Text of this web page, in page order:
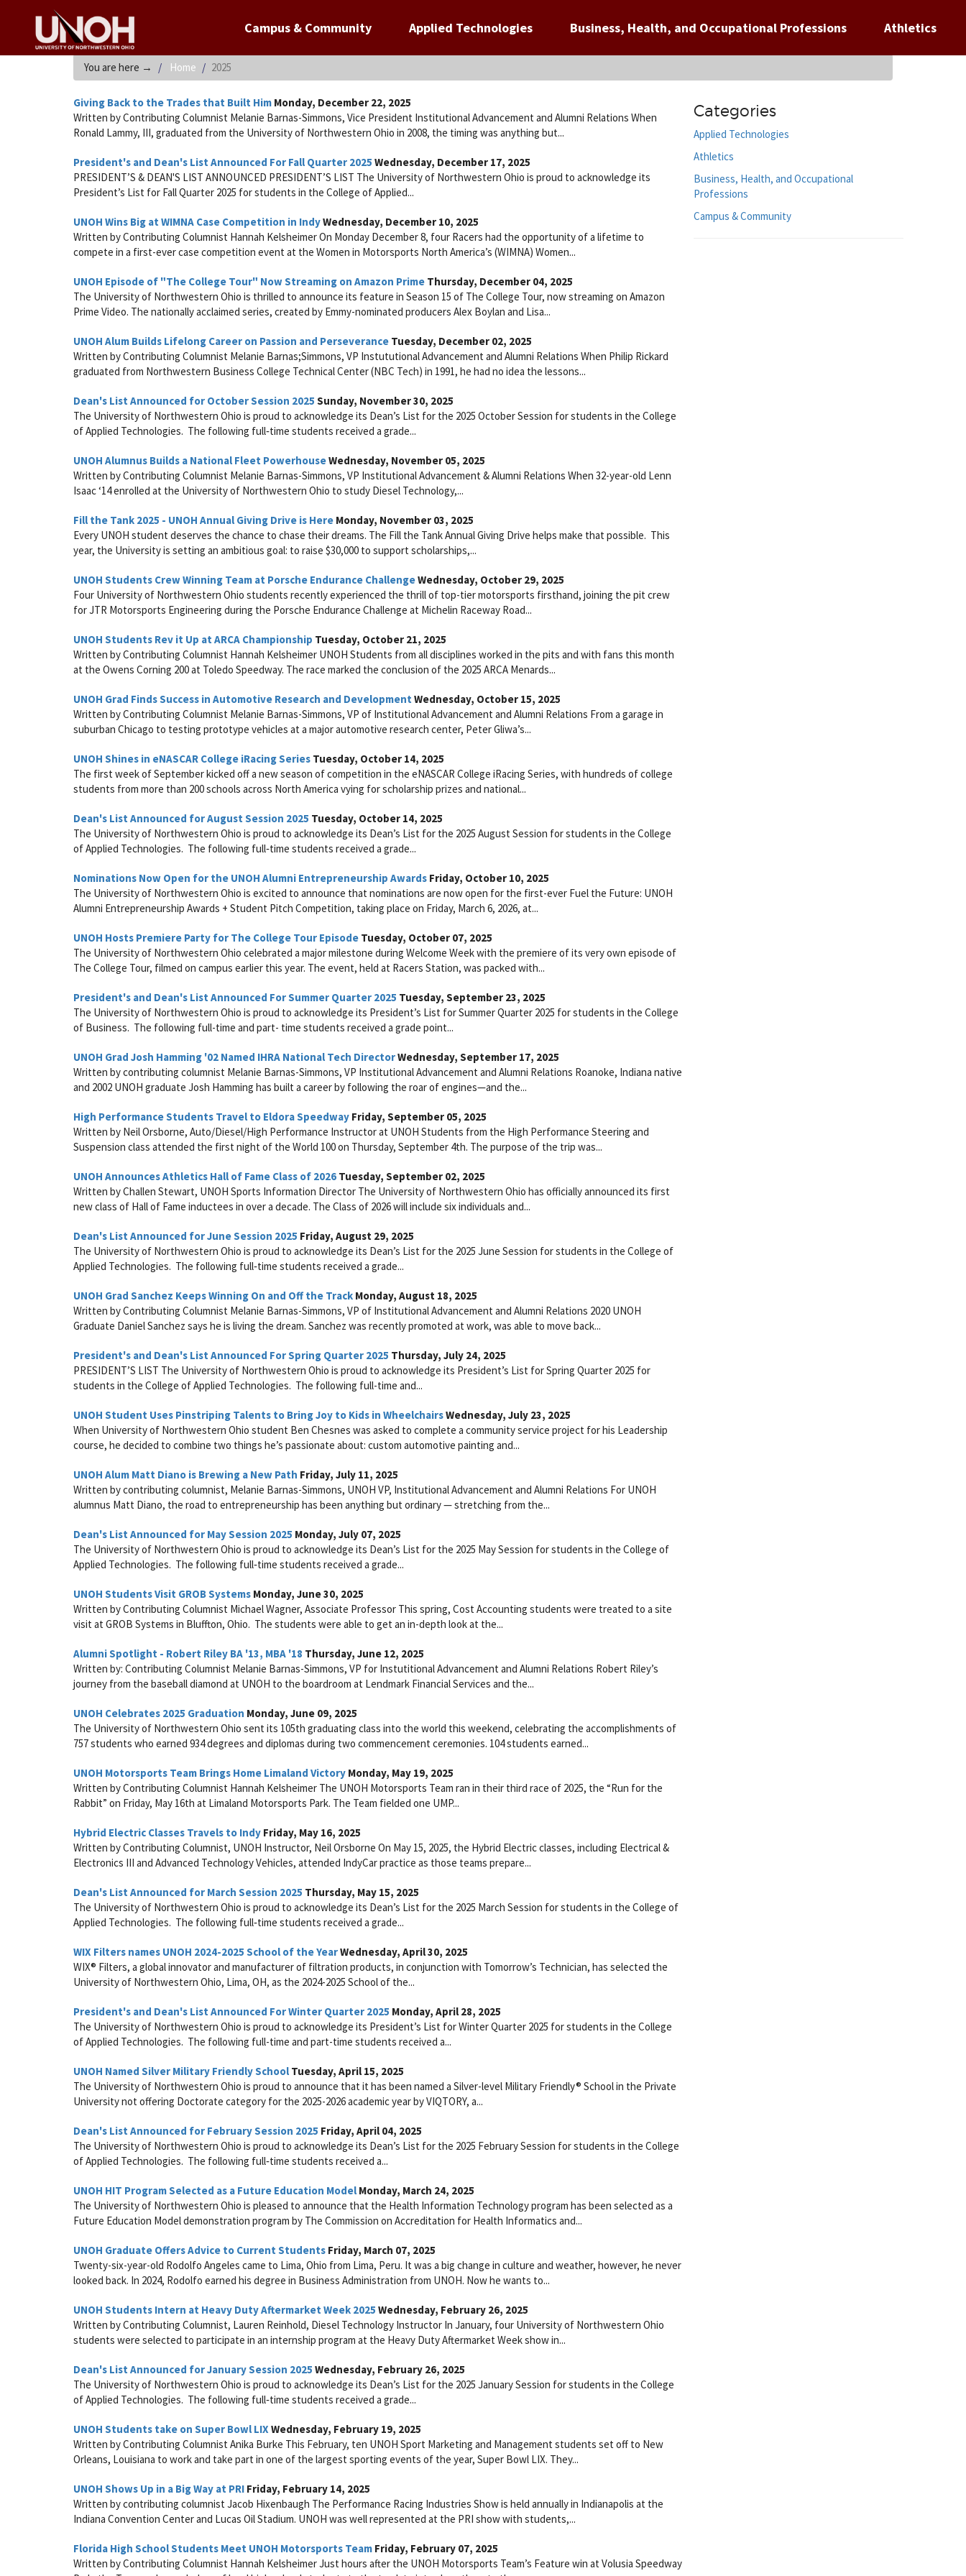
Campus & Community Applied Technologies Business, Health, and Occupational Professions Athletics
You are here → Home 2025
Giving Back to the Trades that Built Him Monday, December 22, 2025
Written by Contributing Columnist Melanie Barnas-Simmons, Vice President Institutional Advancement and Alumni Relations When
Ronald Lammy, III, graduated from the University of Northwestern Ohio in 2008, the timing was anything but...
President's and Dean's List Announced For Fall Quarter 2025 Wednesday, December 17, 2025
PRESIDENT’S & DEAN'S LIST ANNOUNCED PRESIDENT’S LIST The University of Northwestern Ohio is proud to acknowledge its
President’s List for Fall Quarter 2025 for students in the College of Applied...
UNOH Wins Big at WIMNA Case Competition in IndyWednesday, December 10, 2025
Written by Contributing Columnist Hannah Kelsheimer On Monday December 8, four Racers had the opportunity of a lifetime to
compete in a first-ever case competition event at the Women in Motorsports North America’s (WIMNA) Women...
UNOH Episode of "The College Tour" Now Streaming on Amazon Prime Thursday, December 04, 2025
The University of Northwestern Ohio is thrilled to announce its feature in Season 15 of The College Tour, now streaming on Amazon
Prime Video. The nationally acclaimed series, created by Emmy-nominated producers Alex Boylan and Lisa...
UNOH Alum Builds Lifelong Career on Passion and Perseverance Tuesday, December 02, 2025
Written by Contributing Columnist Melanie Barnas;Simmons, VP Instututional Advancement and Alumni Relations When Philip Rickard
graduated from Northwestern Business College Technical Center (NBC Tech) in 1991, he had no idea the lessons...
Dean's List Announced for October Session 2025 Sunday, November 30, 2025
The University of Northwestern Ohio is proud to acknowledge its Dean’s List for the 2025 October Session for students in the College
of Applied Technologies. The following full‑time students received a grade...
UNOH Alumnus Builds a National Fleet PowerhouseWednesday, November 05, 2025
Written by Contributing Columnist Melanie Barnas-Simmons, VP Institutional Advancement & Alumni Relations When 32-year-old Lenn
Isaac ‘14 enrolled at the University of Northwestern Ohio to study Diesel Technology,...
Fill the Tank 2025 - UNOH Annual Giving Drive is Here Monday, November 03, 2025
Every UNOH student deserves the chance to chase their dreams. The Fill the Tank Annual Giving Drive helps make that possible. This
year, the University is setting an ambitious goal: to raise $30,000 to support scholarships,...
UNOH Students Crew Winning Team at Porsche Endurance ChallengeWednesday, October 29, 2025
Four University of Northwestern Ohio students recently experienced the thrill of top-tier motorsports firsthand, joining the pit crew
for JTR Motorsports Engineering during the Porsche Endurance Challenge at Michelin Raceway Road...
UNOH Students Rev it Up at ARCA Championship Tuesday, October 21, 2025
Written by Contributing Columnist Hannah Kelsheimer UNOH Students from all disciplines worked in the pits and with fans this month
at the Owens Corning 200 at Toledo Speedway. The race marked the conclusion of the 2025 ARCA Menards...
UNOH Grad Finds Success in Automotive Research and Development Wednesday, October 15, 2025
Written by Contributing Columnist Melanie Barnas-Simmons, VP of Institutional Advancement and Alumni Relations From a garage in
suburban Chicago to testing prototype vehicles at a major automotive research center, Peter Gliwa’s...
UNOH Shines in eNASCAR College iRacing Series Tuesday, October 14, 2025
The first week of September kicked off a new season of competition in the eNASCAR College iRacing Series, with hundreds of college
students from more than 200 schools across North America vying for scholarship prizes and national...
Dean's List Announced for August Session 2025 Tuesday, October 14, 2025
The University of Northwestern Ohio is proud to acknowledge its Dean’s List for the 2025 August Session for students in the College
of Applied Technologies. The following full‑time students received a grade...
Nominations Now Open for the UNOH Alumni Entrepreneurship Awards Friday, October 10, 2025
The University of Northwestern Ohio is excited to announce that nominations are now open for the first-ever Fuel the Future: UNOH
Alumni Entrepreneurship Awards + Student Pitch Competition, taking place on Friday, March 6, 2026, at...
UNOH Hosts Premiere Party for The College Tour Episode Tuesday, October 07, 2025
The University of Northwestern Ohio celebrated a major milestone during Welcome Week with the premiere of its very own episode of
The College Tour, filmed on campus earlier this year. The event, held at Racers Station, was packed with...
President's and Dean's List Announced For Summer Quarter 2025 Tuesday, September 23, 2025
The University of Northwestern Ohio is proud to acknowledge its President’s List for Summer Quarter 2025 for students in the College
of Business. The following full-time and part- time students received a grade point...
UNOH Grad Josh Hamming '02 Named IHRA National Tech DirectorWednesday, September 17, 2025
Written by contributing columnist Melanie Barnas-Simmons, VP Institutional Advancement and Alumni Relations Roanoke, Indiana native
and 2002 UNOH graduate Josh Hamming has built a career by following the roar of engines—and the...
High Performance Students Travel to Eldora Speedway Friday, September 05, 2025
Written by Neil Orsborne, Auto/Diesel/High Performance Instructor at UNOH Students from the High Performance Steering and
Suspension class attended the first night of the World 100 on Thursday, September 4th. The purpose of the trip was...
UNOH Announces Athletics Hall of Fame Class of 2026 Tuesday, September 02, 2025
Written by Challen Stewart, UNOH Sports Information Director The University of Northwestern Ohio has officially announced its first
new class of Hall of Fame inductees in over a decade. The Class of 2026 will include six individuals and...
Dean's List Announced for June Session 2025 Friday, August 29, 2025
The University of Northwestern Ohio is proud to acknowledge its Dean’s List for the 2025 June Session for students in the College of
Applied Technologies. The following full‑time students received a grade...
UNOH Grad Sanchez Keeps Winning On and Off the Track Monday, August 18, 2025
Written by Contributing Columnist Melanie Barnas-Simmons, VP of Institutional Advancement and Alumni Relations 2020 UNOH
Graduate Daniel Sanchez says he is living the dream. Sanchez was recently promoted at work, was able to move back...
President's and Dean's List Announced For Spring Quarter 2025 Thursday, July 24, 2025
PRESIDENT’S LIST The University of Northwestern Ohio is proud to acknowledge its President’s List for Spring Quarter 2025 for
students in the College of Applied Technologies. The following full-time and...
UNOH Student Uses Pinstriping Talents to Bring Joy to Kids in WheelchairsWednesday, July 23, 2025
When University of Northwestern Ohio student Ben Chesnes was asked to complete a community service project for his Leadership
course, he decided to combine two things he’s passionate about: custom automotive painting and...
UNOH Alum Matt Diano is Brewing a New Path Friday, July 11, 2025
Written by contributing columnist, Melanie Barnas-Simmons, UNOH VP, Institutional Advancement and Alumni Relations For UNOH
alumnus Matt Diano, the road to entrepreneurship has been anything but ordinary — stretching from the...
Dean's List Announced for May Session 2025 Monday, July 07, 2025
The University of Northwestern Ohio is proud to acknowledge its Dean’s List for the 2025 May Session for students in the College of
Applied Technologies. The following full‑time students received a grade...
UNOH Students Visit GROB Systems Monday, June 30, 2025
Written by Contributing Columnist Michael Wagner, Associate Professor This spring, Cost Accounting students were treated to a site
visit at GROB Systems in Bluffton, Ohio. The students were able to get an in-depth look at the...
Alumni Spotlight - Robert Riley BA '13, MBA '18 Thursday, June 12, 2025
Written by: Contributing Columnist Melanie Barnas-Simmons, VP for Instutitional Advancement and Alumni Relations Robert Riley’s
journey from the baseball diamond at UNOH to the boardroom at Lendmark Financial Services and the...
UNOH Celebrates 2025 Graduation Monday, June 09, 2025
The University of Northwestern Ohio sent its 105th graduating class into the world this weekend, celebrating the accomplishments of
757 students who earned 934 degrees and diplomas during two commencement ceremonies. 104 students earned...
UNOH Motorsports Team Brings Home Limaland Victory Monday, May 19, 2025
Written by Contributing Columnist Hannah Kelsheimer The UNOH Motorsports Team ran in their third race of 2025, the “Run for the
Rabbit” on Friday, May 16th at Limaland Motorsports Park. The Team fielded one UMP...
Hybrid Electric Classes Travels to Indy Friday, May 16, 2025
Written by Contributing Columnist, UNOH Instructor, Neil Orsborne On May 15, 2025, the Hybrid Electric classes, including Electrical &
Electronics III and Advanced Technology Vehicles, attended IndyCar practice as those teams prepare...
Dean's List Announced for March Session 2025 Thursday, May 15, 2025
The University of Northwestern Ohio is proud to acknowledge its Dean’s List for the 2025 March Session for students in the College of
Applied Technologies. The following full‑time students received a grade...
WIX Filters names UNOH 2024-2025 School of the YearWednesday, April 30, 2025
WIX® Filters, a global innovator and manufacturer of filtration products, in conjunction with Tomorrow’s Technician, has selected the
University of Northwestern Ohio, Lima, OH, as the 2024-2025 School of the...
President's and Dean's List Announced For Winter Quarter 2025 Monday, April 28, 2025
The University of Northwestern Ohio is proud to acknowledge its President’s List for Winter Quarter 2025 for students in the College
of Applied Technologies. The following full-time and part-time students received a...
UNOH Named Silver Military Friendly School Tuesday, April 15, 2025
The University of Northwestern Ohio is proud to announce that it has been named a Silver-level Military Friendly® School in the Private
University not offering Doctorate category for the 2025-2026 academic year by VIQTORY, a...
Dean's List Announced for February Session 2025 Friday, April 04, 2025
The University of Northwestern Ohio is proud to acknowledge its Dean’s List for the 2025 February Session for students in the College
of Applied Technologies. The following full‑time students received a...
UNOH HIT Program Selected as a Future Education Model Monday, March 24, 2025
The University of Northwestern Ohio is pleased to announce that the Health Information Technology program has been selected as a
Future Education Model demonstration program by The Commission on Accreditation for Health Informatics and...
UNOH Graduate Offers Advice to Current Students Friday, March 07, 2025
Twenty-six-year-old Rodolfo Angeles came to Lima, Ohio from Lima, Peru. It was a big change in culture and weather, however, he never
looked back. In 2024, Rodolfo earned his degree in Business Administration from UNOH. Now he wants to...
UNOH Students Intern at Heavy Duty Aftermarket Week 2025 Wednesday, February 26, 2025
Written by Contributing Columnist, Lauren Reinhold, Diesel Technology Instructor In January, four University of Northwestern Ohio
students were selected to participate in an internship program at the Heavy Duty Aftermarket Week show in...
Dean's List Announced for January Session 2025 Wednesday, February 26, 2025
The University of Northwestern Ohio is proud to acknowledge its Dean’s List for the 2025 January Session for students in the College
of Applied Technologies. The following full‑time students received a grade...
UNOH Students take on Super Bowl LIX Wednesday, February 19, 2025
Written by Contributing Columnist Anika Burke This February, ten UNOH Sport Marketing and Management students set off to New
Orleans, Louisiana to work and take part in one of the largest sporting events of the year, Super Bowl LIX. They...
UNOH Shows Up in a Big Way at PRI Friday, February 14, 2025
Written by contributing columnist Jacob Hixenbaugh The Performance Racing Industries Show is held annually in Indianapolis at the
Indiana Convention Center and Lucas Oil Stadium. UNOH was well represented at the PRI show with students,...
Florida High School Students Meet UNOH Motorsports Team Friday, February 07, 2025
Written by Contributing Columnist Hannah Kelsheimer Just hours after the UNOH Motorsports Team’s Feature win at Volusia Speedway
Categories
Applied Technologies
Athletics
Business, Health, and Occupational
Professions
Campus & Community